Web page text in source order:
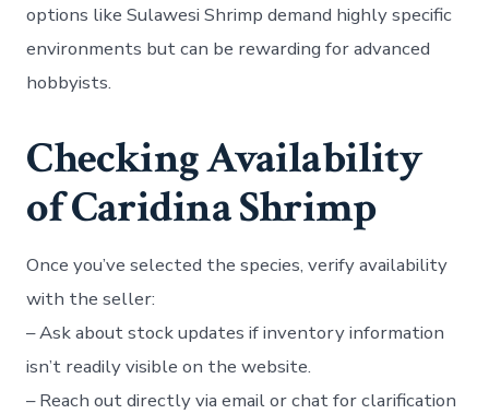
options like Sulawesi Shrimp demand highly specific
environments but can be rewarding for advanced
hobbyists.
Checking Availability
of Caridina Shrimp
Once you’ve selected the species, verify availability
with the seller:
– Ask about stock updates if inventory information
isn’t readily visible on the website.
– Reach out directly via email or chat for clarification